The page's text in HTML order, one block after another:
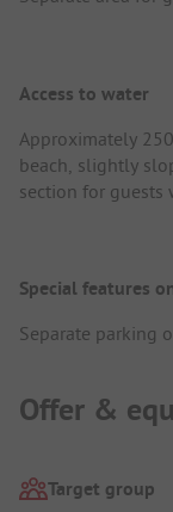
Access to water
Approximately
beach, slightly
section for guests
Special features
Separate parking
Offer &
Target group